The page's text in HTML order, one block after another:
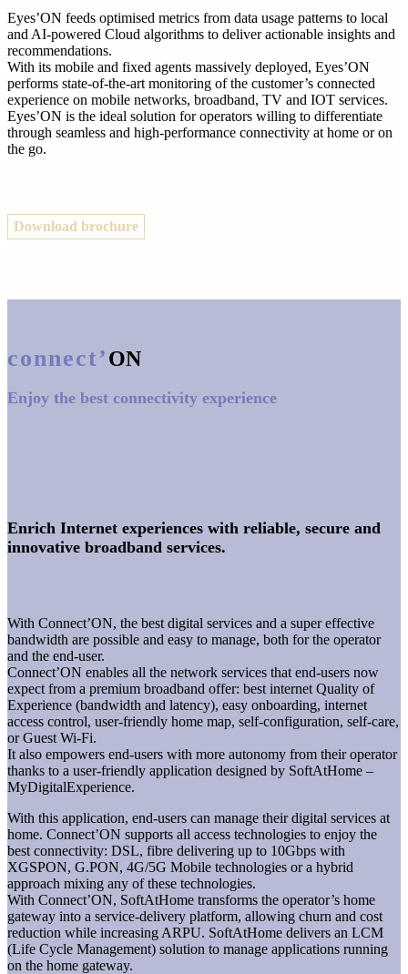
Eyes’ON feeds optimised metrics from data usage patterns to local
and AI-powered Cloud algorithms to deliver actionable insights and
recommendations.
With its mobile and fixed agents massively deployed, Eyes’ON
performs state-of-the-art monitoring of the customer’s connected
experience on mobile networks, broadband, TV and IOT services.
Eyes’ON is the ideal solution for operators willing to differentiate
through seamless and high-performance connectivity at home or on
the go.
Download brochure
connect’ON
Enjoy the best connectivity experience
Enrich Internet experiences with reliable, secure and
innovative broadband services.
With Connect’ON, the best digital services and a super effective
bandwidth are possible and easy to manage, both for the operator
and the end-user.
Connect’ON enables all the network services that end-users now
expect from a premium broadband offer: best internet Quality of
Experience (bandwidth and latency), easy onboarding, internet
access control, user-friendly home map, self-configuration, self-care,
or Guest Wi-Fi.
It also empowers end-users with more autonomy from their operator
thanks to a user-friendly application designed by SoftAtHome –
MyDigitalExperience.
With this application, end-users can manage their digital services at
home. Connect’ON supports all access technologies to enjoy the
best connectivity: DSL, fibre delivering up to 10Gbps with
XGSPON, G.PON, 4G/5G Mobile technologies or a hybrid
approach mixing any of these technologies.
With Connect’ON, SoftAtHome transforms the operator’s home
gateway into a service-delivery platform, allowing churn and cost
reduction while increasing ARPU. SoftAtHome delivers an LCM
(Life Cycle Management) solution to manage applications running
on the home gateway.